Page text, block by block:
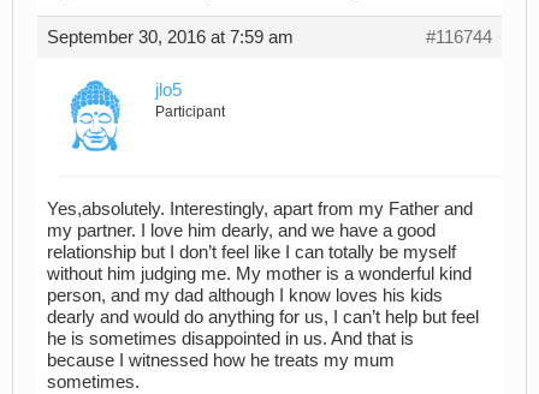
September 30, 2016 at 7:59 am #116744
jlo5
Participant
Yes,absolutely. Interestingly, apart from my Father and
my partner. I love him dearly, and we have a good
relationship but I don’t feel like I can totally be myself
without him judging me. My mother is a wonderful kind
person, and my dad although I know loves his kids
dearly and would do anything for us, I can’t help but feel
he is sometimes disappointed in us. And that is
because I witnessed how he treats my mum
sometimes.